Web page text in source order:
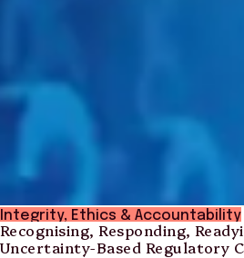
Integrity, Ethics & Accountability
Recognising, Responding,
Uncertainty-Based Regulatory